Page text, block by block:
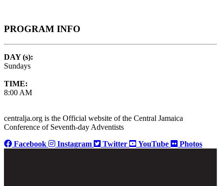
PROGRAM INFO
DAY (s):
Sundays
TIME:
8:00 AM
centralja.org is the Official website of the Central Jamaica
Conference of Seventh-day Adventists
Facebook
Instagram Twitter YouTube Photos